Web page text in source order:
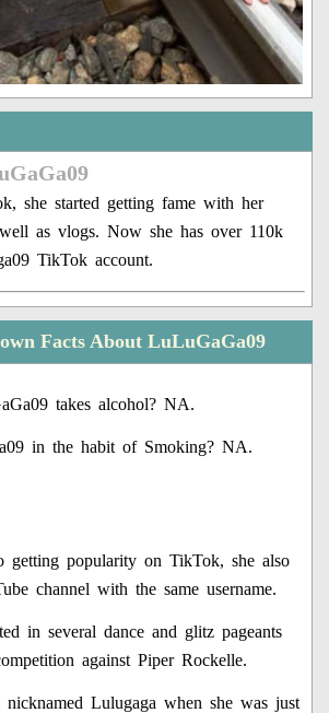
she started getting fame with her
as vlogs. Now she has over 110k
TikTok account.
Facts About LuLuGaGa09
takes alcohol? NA.
in the habit of Smoking? NA.
getting popularity on TikTok, she also
channel with the same username.
in several dance and glitz pageants
against Piper Rockelle.
nicknamed Lulugaga when she was just